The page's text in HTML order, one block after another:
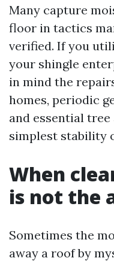
Many capture
floor in tactics
verified. If you
your shingle
in mind the
homes, periodic
and essential
simplest stability
When
is not the
Sometimes the
away a roof by